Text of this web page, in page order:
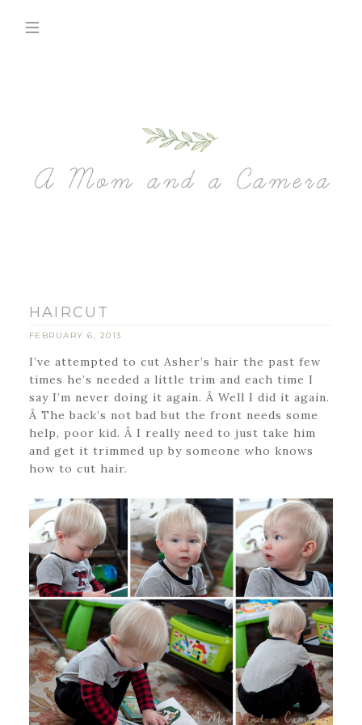
HAIRCUT
FEBRUARY 6, 2013
I’ve attempted to cut Asher’s hair the past few
times he’s needed a little trim and each time I
say I’m never doing it again. Â Well I did it again.
Â The back’s not bad but the front needs some
help, poor kid. Â I really need to just take him
and get it trimmed up by someone who knows
how to cut hair.